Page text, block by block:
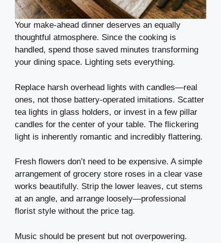
Your make-ahead dinner deserves an equally
thoughtful atmosphere. Since the cooking is
handled, spend those saved minutes transforming
your dining space. Lighting sets everything.
Replace harsh overhead lights with candles—real
ones, not those battery-operated imitations. Scatter
tea lights in glass holders, or invest in a few pillar
candles for the center of your table. The flickering
light is inherently romantic and incredibly flattering.
Fresh flowers don’t need to be expensive. A simple
arrangement of grocery store roses in a clear vase
works beautifully. Strip the lower leaves, cut stems
at an angle, and arrange loosely—professional
florist style without the price tag.
Music should be present but not overpowering.